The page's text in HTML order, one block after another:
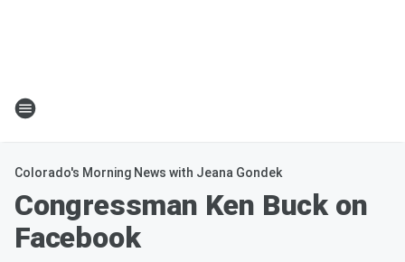
Colorado's Morning News with Jeana Gondek
Congressman Ken Buck on
Facebook